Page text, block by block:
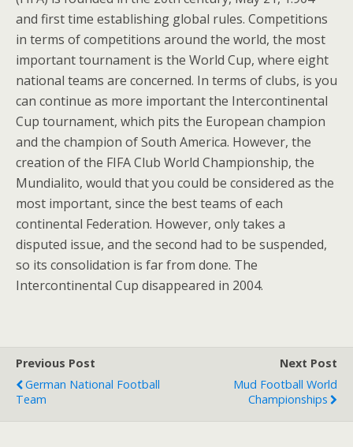
and first time establishing global rules. Competitions
in terms of competitions around the world, the most
important tournament is the World Cup, where eight
national teams are concerned. In terms of clubs, is you
can continue as more important the Intercontinental
Cup tournament, which pits the European champion
and the champion of South America. However, the
creation of the FIFA Club World Championship, the
Mundialito, would that you could be considered as the
most important, since the best teams of each
continental Federation. However, only takes a
disputed issue, and the second had to be suspended,
so its consolidation is far from done. The
Intercontinental Cup disappeared in 2004.
Previous Post
German National Football
Team
Next Post
Mud Football World
Championships